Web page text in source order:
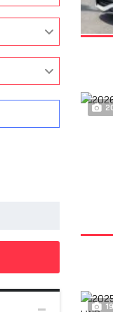
19